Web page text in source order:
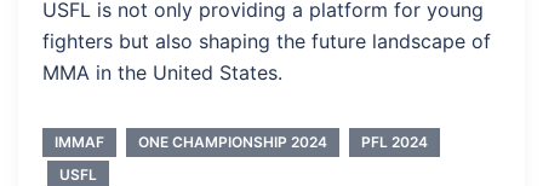
USFL is not only providing a platform for young
fighters but also shaping the future landscape of
MMA in the United States.
IMMAF ONE CHAMPIONSHIP 2024
PFL 2024
USFL